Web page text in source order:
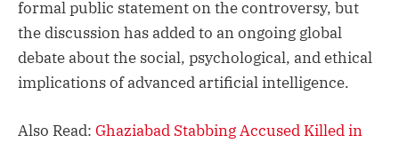
formal public statement on the controversy, but
the discussion has added to an ongoing global
debate about the social, psychological, and ethical
implications of advanced artificial intelligence.
Also Read: Ghaziabad Stabbing Accused Killed in